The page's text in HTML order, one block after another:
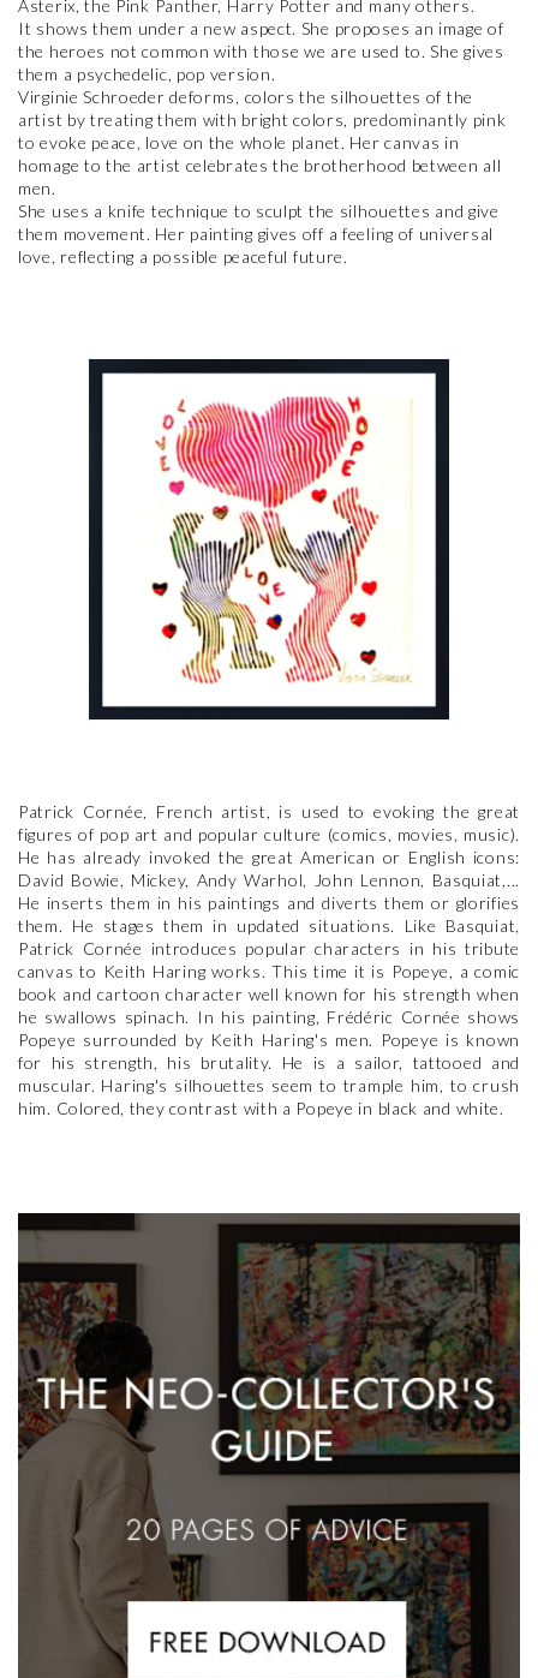
Asterix, the Pink Panther, Harry Potter and many others.
It shows them under a new aspect. She proposes an image of
the heroes not common with those we are used to. She gives
them a psychedelic, pop version.
Virginie Schroeder deforms, colors the silhouettes of the
artist by treating them with bright colors, predominantly pink
to evoke peace, love on the whole planet. Her canvas in
homage to the artist celebrates the brotherhood between all
men.
She uses a knife technique to sculpt the silhouettes and give
them movement. Her painting gives off a feeling of universal
love, reflecting a possible peaceful future.
Patrick Cornée, French artist, is used to evoking the great
figures of pop art and popular culture (comics, movies, music).
He has already invoked the great American or English icons:
David Bowie, Mickey, Andy Warhol, John Lennon, Basquiat,...
He inserts them in his paintings and diverts them or glorifies
them. He stages them in updated situations. Like Basquiat,
Patrick Cornée introduces popular characters in his tribute
canvas to Keith Haring works. This time it is Popeye, a comic
book and cartoon character well known for his strength when
he swallows spinach. In his painting, Frédéric Cornée shows
Popeye surrounded by Keith Haring's men. Popeye is known
for his strength, his brutality. He is a sailor, tattooed and
muscular. Haring's silhouettes seem to trample him, to crush
him. Colored, they contrast with a Popeye in black and white.